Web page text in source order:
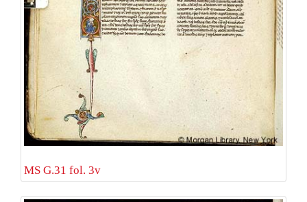
MS G.31 fol. 3v